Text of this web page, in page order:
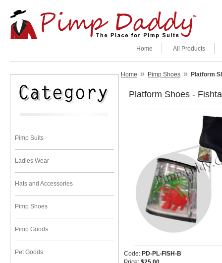
All Products
Home
Pimp Suits
Ladies Wear
Hats and Accessories
Pimp Shoes
Pimp Goods
Pet Goods
Home » Pimp Shoes » Platform
Platform Shoes -
Code: PD-PL-FISH-B